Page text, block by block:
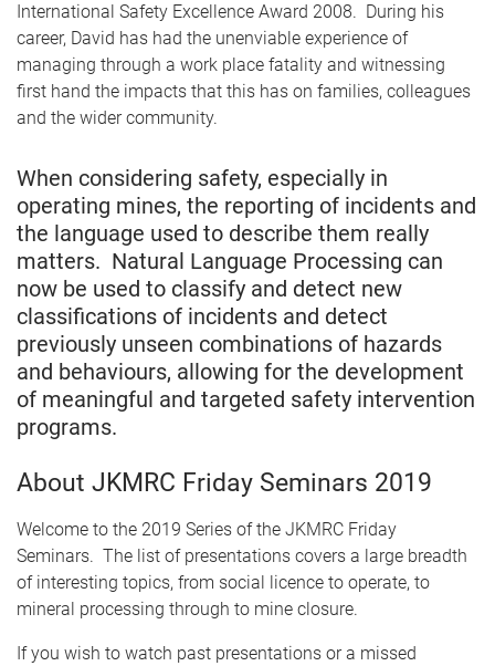
International Safety Excellence Award 2008. During his
career, David has had the unenviable experience of
managing through a work place fatality and witnessing
first hand the impacts that this has on families, colleagues
and the wider community.
When considering safety, especially in
operating mines, the reporting of incidents and
the language used to describe them really
matters. Natural Language Processing can
now be used to classify and detect new
classifications of incidents and detect
previously unseen combinations of hazards
and behaviours, allowing for the development
of meaningful and targeted safety intervention
programs.
About JKMRC Friday Seminars 2019
Welcome to the 2019 Series of the JKMRC Friday
Seminars. The list of presentations covers a large breadth
of interesting topics, from social licence to operate, to
mineral processing through to mine closure.
If you wish to watch past presentations or a missed